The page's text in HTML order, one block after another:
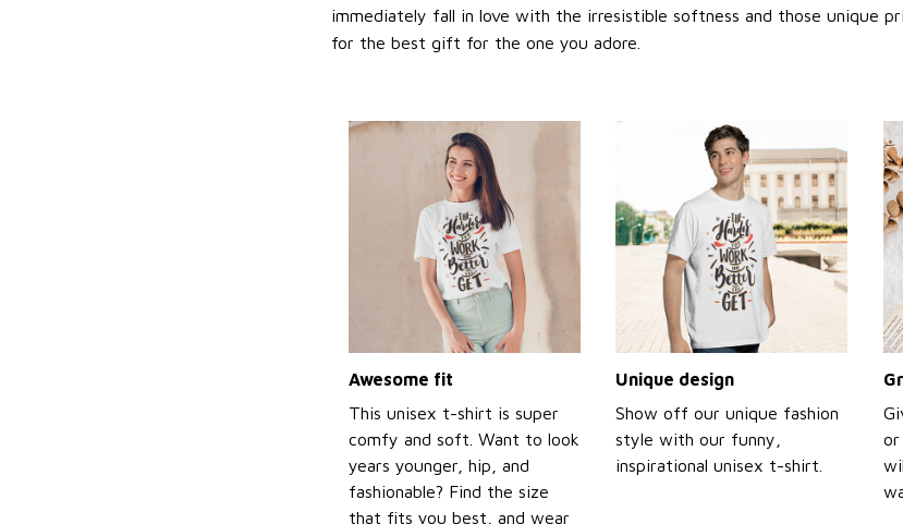
immediately fall in love with the irresistible softness and those unique
for the best gift for the one you adore.
Awesome fit
This unisex t-shirt is super
comfy and soft. Want to look
years younger, hip, and
fashionable? Find the size
that fits you best, and wear
Unique design
Show off our unique fashion
style with our funny,
inspirational unisex t-shirt.
or